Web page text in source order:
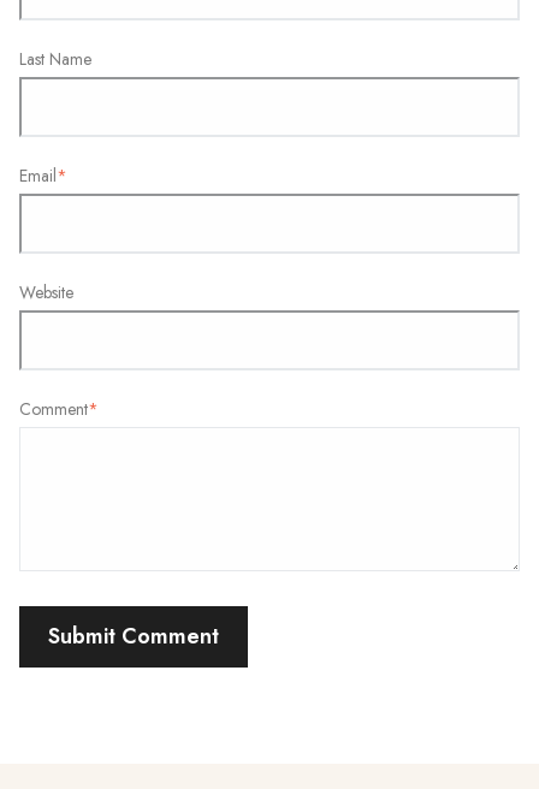
Last Name
Email*
Website
Comment*